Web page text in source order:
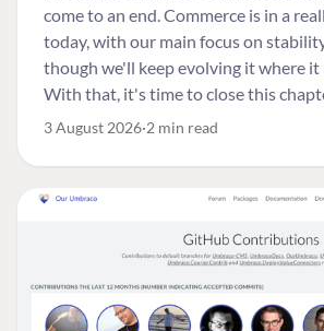
come to an end. Commerce is in a
today, with our main focus on
though we'll keep evolving it where it
With that, it's time to close this
3 August 2026 2 min read